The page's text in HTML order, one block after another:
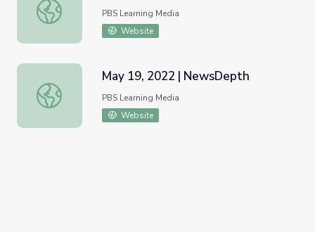
Daffodil | KET Image Bank
PBS Learning Media
Website
May 19, 2022 | NewsDepth
May 19, 2022 | NewsDepth
PBS Learning Media
Website